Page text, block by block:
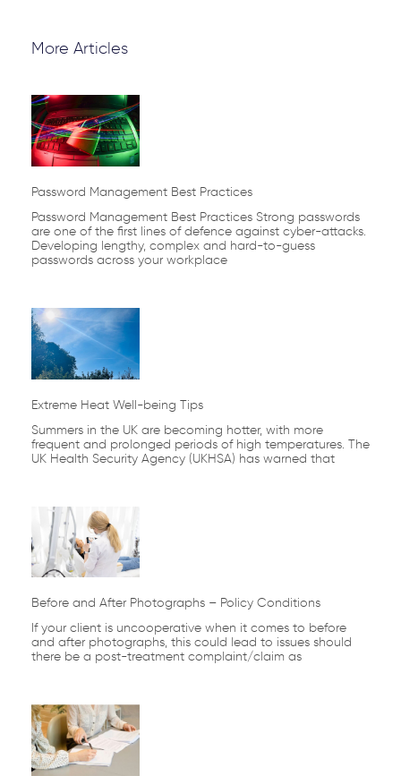
More Articles
Password Management Best Practices
Password Management Best Practices Strong passwords
are one of the first lines of defence against cyber-attacks.
Developing lengthy, complex and hard-to-guess
passwords across your workplace
Extreme Heat Well-being Tips
Summers in the UK are becoming hotter, with more
frequent and prolonged periods of high temperatures. The
UK Health Security Agency (UKHSA) has warned that
Before and After Photographs – Policy Conditions
If your client is uncooperative when it comes to before
and after photographs, this could lead to issues should
there be a post-treatment complaint/claim as